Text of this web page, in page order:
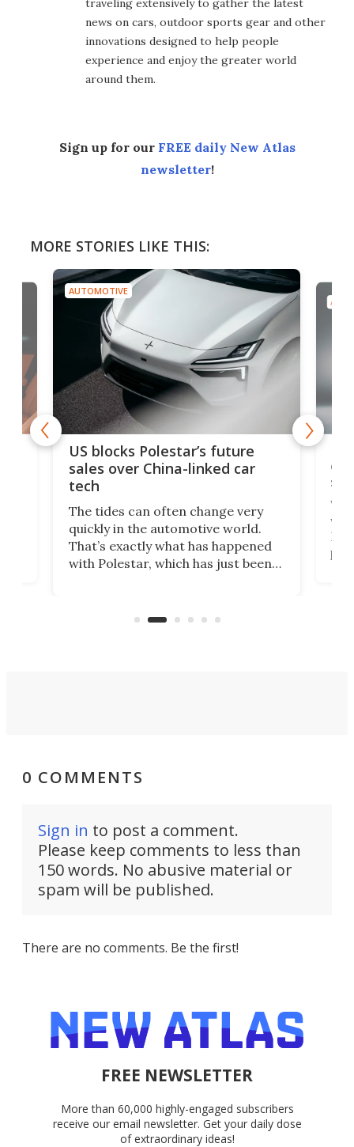
traveling extensively to gather the latest
news on cars, outdoor sports gear and other
innovations designed to help people
experience and enjoy the greater world
around them.
Sign up for our FREE daily New Atlas
newsletter!
MORE STORIES LIKE THIS:
AUTOMOTIVE
US blocks Polestar’s future
sales over China-linked car
tech
The tides can often change very
quickly in the automotive world.
That’s exactly what has happened
with Polestar, which has just been
Commerce Department.
0 COMMENTS
Sign in to post a comment.
Please keep comments to less than
150 words. No abusive material or
spam will be published.
There are no comments. Be the first!
FREE NEWSLETTER
More than 60,000 highly-engaged subscribers
receive our email newsletter. Get your daily dose
of extraordinary ideas!